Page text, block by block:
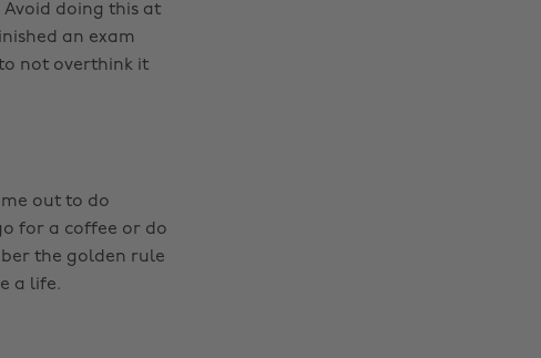
doing this at
an exam
not overthink it
out to do
for a coffee or do
the golden rule
a life.